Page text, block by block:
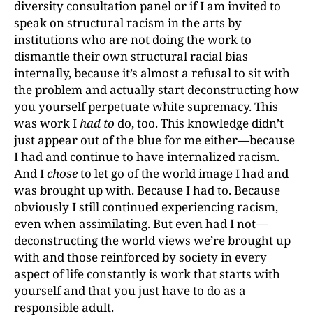
diversity consultation panel or if I am invited to
speak on structural racism in the arts by
institutions who are not doing the work to
dismantle their own structural racial bias
internally, because it’s almost a refusal to sit with
the problem and actually start deconstructing how
you yourself perpetuate white supremacy. This
was work Ihad to do, too. This knowledge didn’t
just appear out of the blue for me either—because
I had and continue to have internalized racism.
And Ichoseto let go of the world image I had and
was brought up with. Because I had to. Because
obviously I still continued experiencing racism,
even when assimilating. But even had I not—
deconstructing the world views we’re brought up
with and those reinforced by society in every
aspect of life constantly is work that starts with
yourself and that you just have to do as a
responsible adult.